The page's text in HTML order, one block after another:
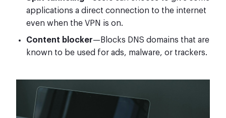
applications a direct connection to the internet
even when the VPN is on.
Content blocker—Blocks DNS domains that are
known to be used for ads, malware, or trackers.